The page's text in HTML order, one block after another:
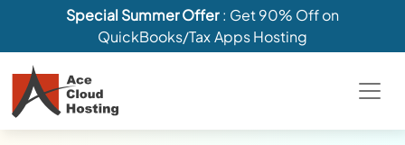
Special Summer Offer: Get 90% Off on
QuickBooks/Tax Apps Hosting